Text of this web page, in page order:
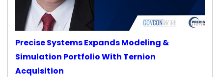
Precise Systems Expands Modeling &
Simulation Portfolio With Ternion
Acquisition